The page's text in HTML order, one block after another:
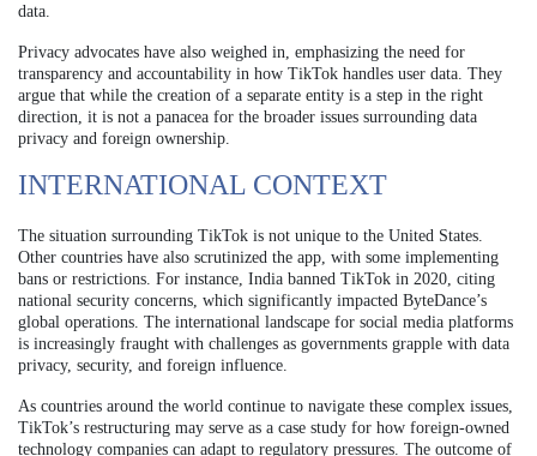
data.
Privacy advocates have also weighed in, emphasizing the need for
transparency and accountability in how TikTok handles user data. They
argue that while the creation of a separate entity is a step in the right
direction, it is not a panacea for the broader issues surrounding data
privacy and foreign ownership.
INTERNATIONAL CONTEXT
The situation surrounding TikTok is not unique to the United States.
Other countries have also scrutinized the app, with some implementing
bans or restrictions. For instance, India banned TikTok in 2020, citing
national security concerns, which significantly impacted ByteDance’s
global operations. The international landscape for social media platforms
is increasingly fraught with challenges as governments grapple with data
privacy, security, and foreign influence.
As countries around the world continue to navigate these complex issues,
TikTok’s restructuring may serve as a case study for how foreign-owned
technology companies can adapt to regulatory pressures. The outcome of